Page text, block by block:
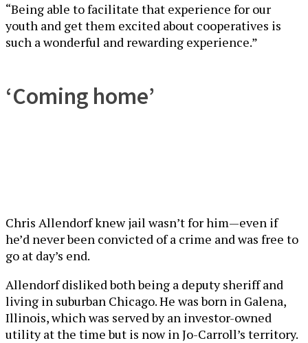
“Being able to facilitate that experience for our
youth and get them excited about cooperatives is
such a wonderful and rewarding experience.”
‘Coming home’
Chris Allendorf knew jail wasn’t for him—even if
he’d never been convicted of a crime and was free to
go at day’s end.
Allendorf disliked both being a deputy sheriff and
living in suburban Chicago. He was born in Galena,
Illinois, which was served by an investor-owned
utility at the time but is now in Jo-Carroll’s territory.